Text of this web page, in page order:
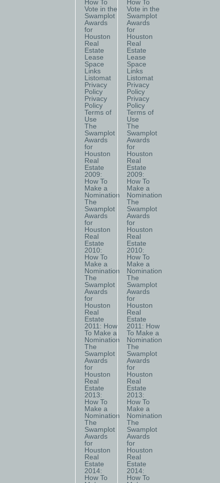
How To
Vote in the
Swamplot
Awards
for
Houston
Real
Estate
Lease
Space
Links
Listomat
Privacy
Policy
Privacy
Policy
Terms of
Use
The
Swamplot
Awards
for
Houston
Real
Estate
2009:
How To
Make a
Nomination
The
Swamplot
Awards
for
Houston
Real
Estate
2010:
How To
Make a
Nomination
The
Swamplot
Awards
for
Houston
Real
Estate
2011: How
To Make a
Nomination
The
Swamplot
Awards
for
Houston
Real
Estate
2013:
How To
Make a
Nomination
The
Swamplot
Awards
for
Houston
Real
Estate
2014:
How To
How To
Vote in the
Swamplot
Awards
for
Houston
Real
Estate
Lease
Space
Links
Listomat
Privacy
Policy
Privacy
Policy
Terms of
Use
The
Swamplot
Awards
for
Houston
Real
Estate
2009:
How To
Make a
Nomination
The
Swamplot
Awards
for
Houston
Real
Estate
2010:
How To
Make a
Nomination
The
Swamplot
Awards
for
Houston
Real
Estate
2011: How
To Make a
Nomination
The
Swamplot
Awards
for
Houston
Real
Estate
2013:
How To
Make a
Nomination
The
Swamplot
Awards
for
Houston
Real
Estate
2014:
How To